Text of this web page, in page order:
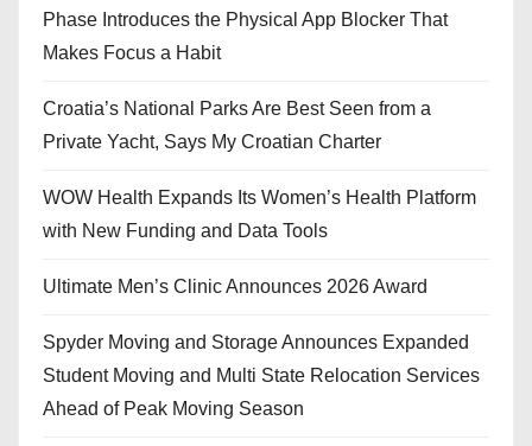
Phase Introduces the Physical App Blocker That
Makes Focus a Habit
Croatia’s National Parks Are Best Seen from a
Private Yacht, Says My Croatian Charter
WOW Health Expands Its Women’s Health Platform
with New Funding and Data Tools
Ultimate Men’s Clinic Announces 2026 Award
Spyder Moving and Storage Announces Expanded
Student Moving and Multi State Relocation Services
Ahead of Peak Moving Season